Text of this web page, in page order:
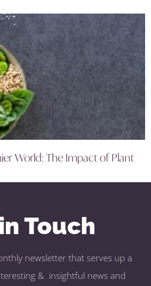
World: The Impact of Plant
Touch
newsletter that serves up a
& insightful news and